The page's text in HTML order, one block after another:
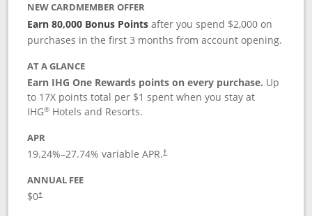
NEW CARDMEMBER OFFER
Earn 80,000 Bonus Points after you spend $2,000 on
purchases in the first 3 months from account opening.
AT A GLANCE
Earn IHG One Rewards points on every purchase. Up
to 17X points total per $1 spent when you stay at
IHG® Hotels and Resorts.
APR
19.24%–27.74% variable APR.†
ANNUAL FEE
$0†